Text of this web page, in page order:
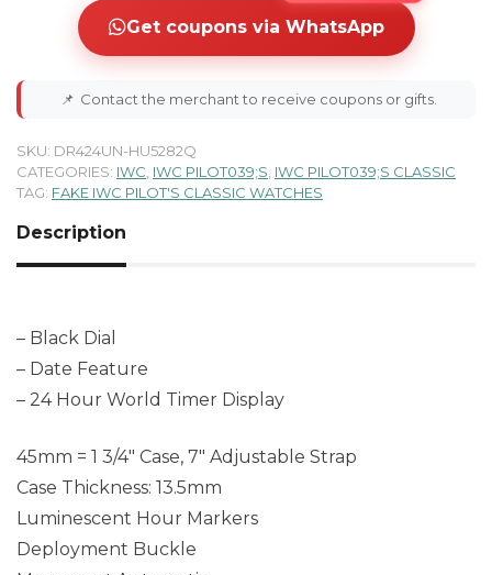
Get coupons via WhatsApp
📌 Contact the merchant to receive coupons or gifts.
SKU: DR424UN-HU5282Q
CATEGORIES: IWC IWC PILOT039;S IWC PILOT039;S CLASSIC
TAG: FAKE IWC PILOT'S CLASSIC WATCHES
Description
– Black Dial
– Date Feature
– 24 Hour World Timer Display
45mm = 1 3/4″ Case, 7″ Adjustable Strap
Case Thickness: 13.5mm
Luminescent Hour Markers
Deployment Buckle